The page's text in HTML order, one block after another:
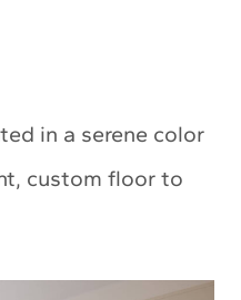
in a serene color
custom floor to